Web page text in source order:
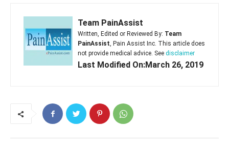
Team PainAssist
Written, Edited or Reviewed By: Team
PainAssist, Pain Assist Inc. This article does
not provide medical advice. See disclaimer
Last Modified On:March 26, 2019